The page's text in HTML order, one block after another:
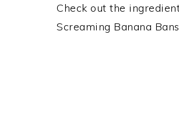
Check out the
Screaming Banana